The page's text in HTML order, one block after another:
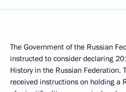
The Government of the Russian
instructed to consider declaring
History in the Russian Federation.
received instructions on holding a